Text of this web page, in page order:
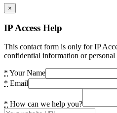
×
IP Access Help
This contact form is only for IP
confidential information or personal
* Your Name
* Email
* How can we help you?